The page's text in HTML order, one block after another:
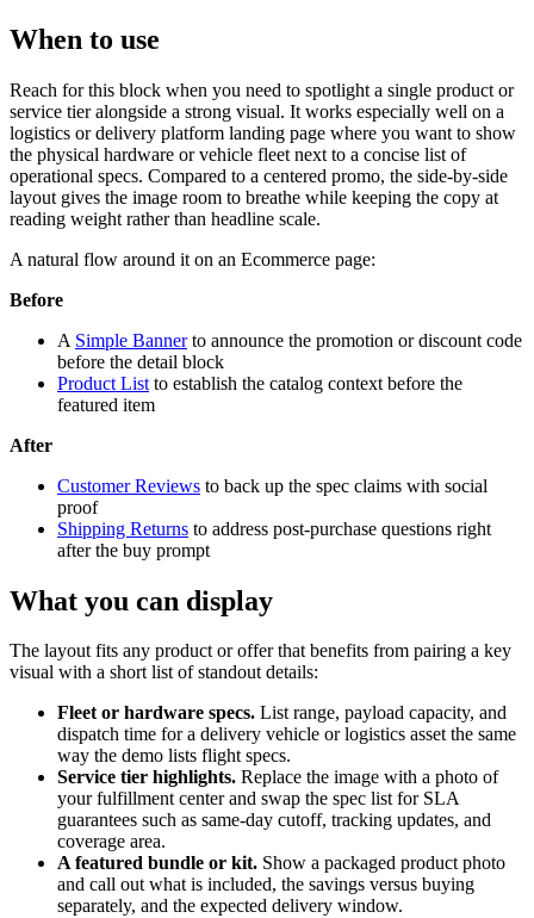
When to use
Reach for this block when you need to spotlight a single product or
service tier alongside a strong visual. It works especially well on a
logistics or delivery platform landing page where you want to show
the physical hardware or vehicle fleet next to a concise list of
operational specs. Compared to a centered promo, the side-by-side
layout gives the image room to breathe while keeping the copy at
reading weight rather than headline scale.
A natural flow around it on an Ecommerce page:
Before
A Simple Bannerto announce the promotion or discount code
before the detail block
Product List to establish the catalog context before the
featured item
After
Customer Reviews to back up the spec claims with social
proof
Shipping Returns to address post-purchase questions right
after the buy prompt
What you can display
The layout fits any product or offer that benefits from pairing a key
visual with a short list of standout details:
Fleet or hardware specs. List range, payload capacity, and
dispatch time for a delivery vehicle or logistics asset the same
way the demo lists flight specs.
Service tier highlights. Replace the image with a photo of
your fulfillment center and swap the spec list for SLA
guarantees such as same-day cutoff, tracking updates, and
coverage area.
A featured bundle or kit. Show a packaged product photo
and call out what is included, the savings versus buying
separately, and the expected delivery window.